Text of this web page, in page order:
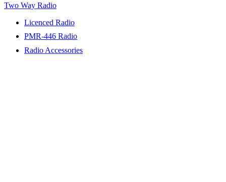
Two Way Radio
Licenced Radio
PMR-446 Radio
Radio Accessories